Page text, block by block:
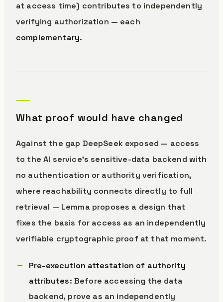
at access time) contributes to independently
verifying authorization — each
complementary.
What proof would have changed
Against the gap DeepSeek exposed — access
to the AI service’s sensitive-data backend with
no authentication or authority verification,
where reachability connects directly to full
retrieval — Lemma proposes a design that
fixes the basis for access as an independently
verifiable cryptographic proof at that moment.
Pre-execution attestation of authority
attributes: Before accessing the data
backend, prove as an independently